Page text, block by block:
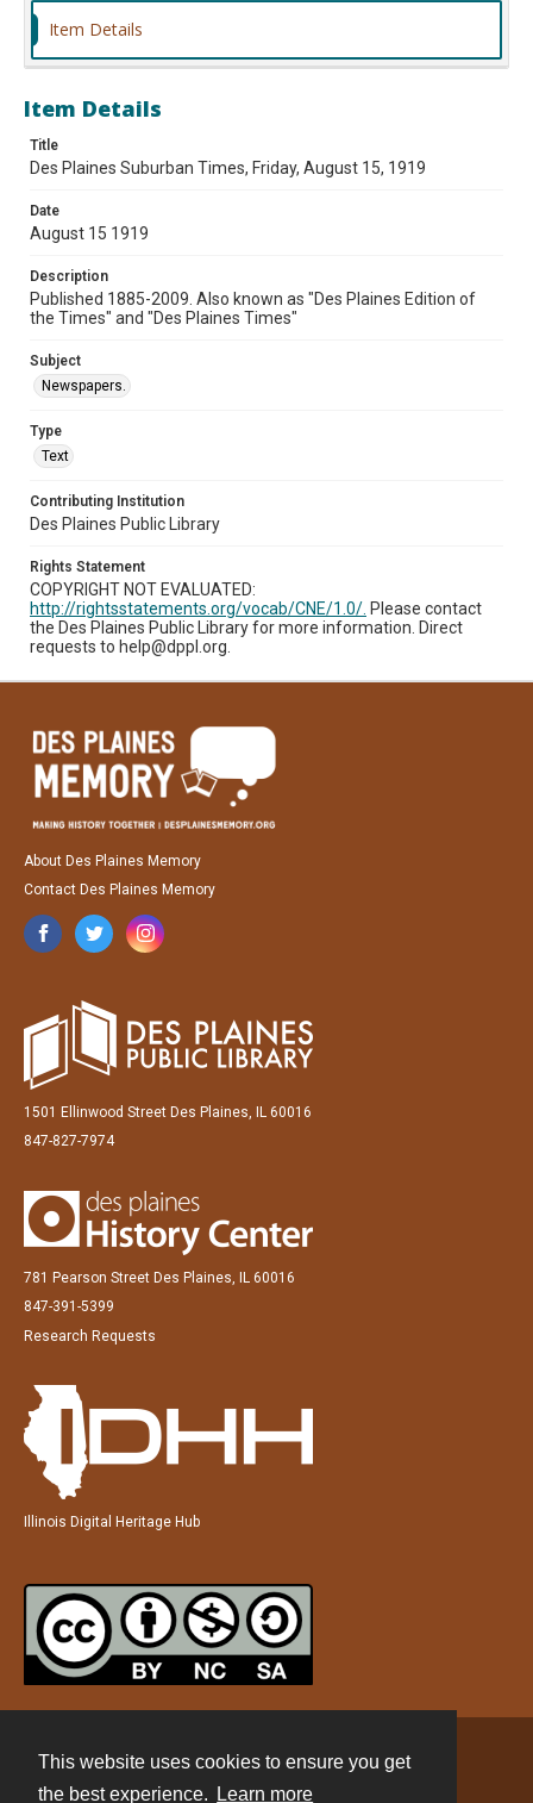
This website uses cookies to ensure you get
the best experience.
Learn more
Item Details
Item Details
Title
Des Plaines Suburban Times, Friday, August 15, 1919
Date
August 15 1919
Description
Published 1885-2009. Also known as "Des Plaines Edition of
the Times" and "Des Plaines Times"
Subject
Newspapers.
Type
Text
Contributing Institution
Des Plaines Public Library
Rights Statement
COPYRIGHT NOT EVALUATED:
http://rightsstatements.org/vocab/CNE/1.0/. Please contact
the Des Plaines Public Library for more information. Direct
requests to help@dppl.org.
About Des Plaines Memory
Contact Des Plaines Memory
1501 Ellinwood Street Des Plaines, IL 60016
847-827-7974
781 Pearson Street Des Plaines, IL 60016
847-391-5399
Research Requests
Illinois Digital Heritage Hub